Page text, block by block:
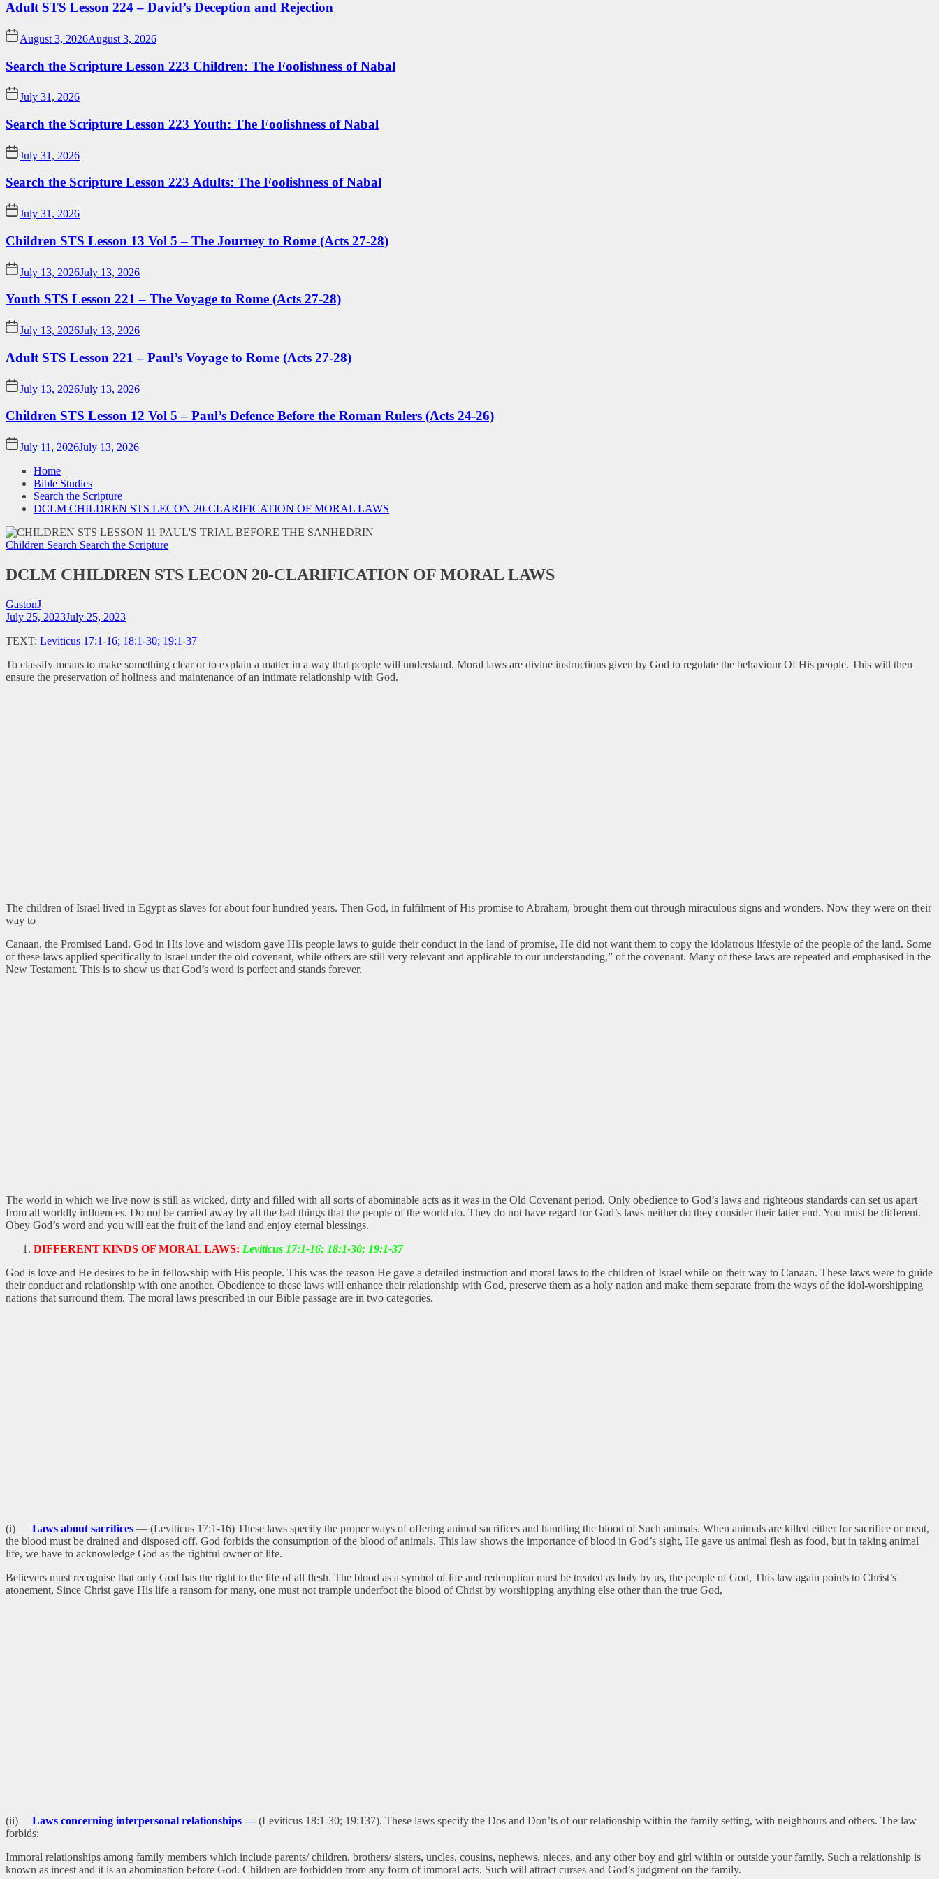
Adult STS Lesson 224 – David’s Deception and Rejection
August 3, 2026August 3, 2026
Search the Scripture Lesson 223 Children: The Foolishness of Nabal
July 31, 2026
Search the Scripture Lesson 223 Youth: The Foolishness of Nabal
July 31, 2026
Search the Scripture Lesson 223 Adults: The Foolishness of Nabal
July 31, 2026
Children STS Lesson 13 Vol 5 – The Journey to Rome (Acts 27-28)
July 13, 2026July 13, 2026
Youth STS Lesson 221 – The Voyage to Rome (Acts 27-28)
July 13, 2026July 13, 2026
Adult STS Lesson 221 – Paul’s Voyage to Rome (Acts 27-28)
July 13, 2026July 13, 2026
Children STS Lesson 12 Vol 5 – Paul’s Defence Before the Roman Rulers (Acts 24-26)
July 11, 2026July 13, 2026
Home
Bible Studies
Search the Scripture
DCLM CHILDREN STS LECON 20-CLARIFICATION OF MORAL LAWS
Children Search Search the Scripture
DCLM CHILDREN STS LECON 20-CLARIFICATION OF MORAL LAWS
GastonJ
July 25, 2023July 25, 2023
TEXT: Leviticus 17:1-16; 18:1-30; 19:1-37
To classify means to make something clear or to explain a matter in a way that people will understand. Moral laws are divine instructions given by God to regulate the behaviour Of His people. This will then
ensure the preservation of holiness and maintenance of an intimate relationship with God.
The children of Israel lived in Egypt as slaves for about four hundred years. Then God, in fulfilment of His promise to Abraham, brought them out through miraculous signs and wonders. Now they were on their
way to
Canaan, the Promised Land. God in His love and wisdom gave His people laws to guide their conduct in the land of promise, He did not want them to copy the idolatrous lifestyle of the people of the land. Some
of these laws applied specifically to Israel under the old covenant, while others are still very relevant and applicable to our understanding,” of the covenant. Many of these laws are repeated and emphasised in the
New Testament. This is to show us that God’s word is perfect and stands forever.
The world in which we live now is still as wicked, dirty and filled with all sorts of abominable acts as it was in the Old Covenant period. Only obedience to God’s laws and righteous standards can set us apart
from all worldly influences. Do not be carried away by all the bad things that the people of the world do. They do not have regard for God’s laws neither do they consider their latter end. You must be different.
Obey God’s word and you will eat the fruit of the land and enjoy eternal blessings.
DIFFERENT KINDS OF MORAL LAWS: Leviticus 17:1-16; 18:1-30; 19:1-37
God is love and He desires to be in fellowship with His people. This was the reason He gave a detailed instruction and moral laws to the children of Israel while on their way to Canaan. These laws were to guide
their conduct and relationship with one another. Obedience to these laws will enhance their relationship with God, preserve them as a holy nation and make them separate from the ways of the idol-worshipping
nations that surround them. The moral laws prescribed in our Bible passage are in two categories.
(i) Laws about sacrifices — (Leviticus 17:1-16) These laws specify the proper ways of offering animal sacrifices and handling the blood of Such animals. When animals are killed either for sacrifice or meat,
the blood must be drained and disposed off. God forbids the consumption of the blood of animals. This law shows the importance of blood in God’s sight, He gave us animal flesh as food, but in taking animal
life, we have to acknowledge God as the rightful owner of life.
Believers must recognise that only God has the right to the life of all flesh. The blood as a symbol of life and redemption must be treated as holy by us, the people of God, This law again points to Christ’s
atonement, Since Christ gave His life a ransom for many, one must not trample underfoot the blood of Christ by worshipping anything else other than the true God,
(ii) Laws concerning interpersonal relationships —(Leviticus 18:1-30; 19:137). These laws specify the Dos and Don’ts of our relationship within the family setting, with neighbours and others. The law
forbids:
Immoral relationships among family members which include parents/ children, brothers/ sisters, uncles, cousins, nephews, nieces, and any other boy and girl within or outside your family. Such a relationship is
known as incest and it is an abomination before God. Children are forbidden from any form of immoral acts. Such will attract curses and God’s judgment on the family.